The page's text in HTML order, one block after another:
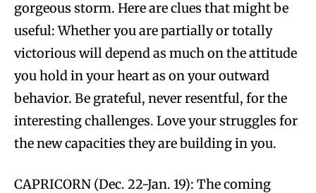
gorgeous storm. Here are clues that might be
useful: Whether you are partially or totally
victorious will depend as much on the attitude
you hold in your heart as on your outward
behavior. Be grateful, never resentful, for the
interesting challenges. Love your struggles for
the new capacities they are building in you.
CAPRICORN (Dec. 22-Jan. 19): The coming